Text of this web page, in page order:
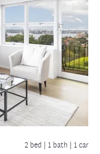
2 bed | 1 bath | 1 car